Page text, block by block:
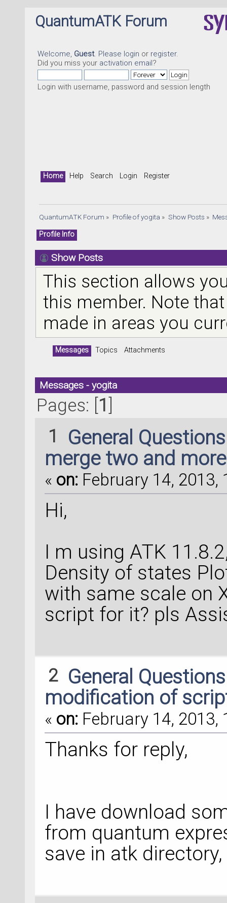
QuantumATK Forum
Welcome, Guest. Please login or register.
Did you miss your activation email?
Login with username, password and session length
Home Help Search Login Register
QuantumATK Forum » Profile of yogita » Show Posts »
Profile Info
Show Posts
This section allows
this member. Note
made in areas you
Messages Topics Attachments
Messages - yogita
Pages: [1]
1
General
merge two and
« on: February 14, 2013,
Hi,
I m using ATK
Density of states
with same scale on
script for it? pls
2 General
modification of
« on: February 14, 2013,
Thanks for reply,
I have download
from quantum
save in atk